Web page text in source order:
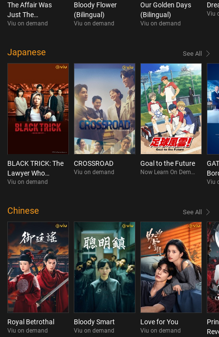
The Affair Was
Just The
Beginning
Viu on demand
Bloody Flower
(Bilingual)
Viu on demand
Our Golden Days
(Bilingual)
Viu on demand
Viu
Japanese See All
BLACK TRICK: The
Lawyer Who
Controls Justice
Viu on demand
CROSSROAD
Viu on demand
Goal to the Future
Now Learn On Demand
Viu
Chinese See All
Royal Betrothal
Viu on demand
Bloody Smart
Viu on demand
Love for You
Viu on demand